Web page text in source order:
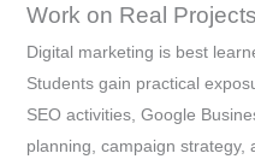
Work on Real Projects
Digital marketing is best
Students gain practical
SEO activities, Google
planning, campaign strategy,